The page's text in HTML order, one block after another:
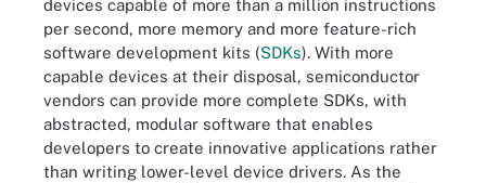
devices capable of more than a million instructions
per second, more memory and more feature-rich
software development kits (SDKs). With more
capable devices at their disposal, semiconductor
vendors can provide more complete SDKs, with
abstracted, modular software that enables
developers to create innovative applications rather
than writing lower-level device drivers. As the